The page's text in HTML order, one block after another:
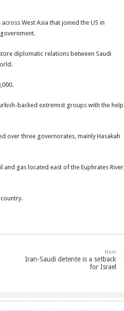
West Asia that joined the US in
diplomatic relations between Saudi
backed extremist groups with the help
over three governorates, mainly Hasakah
gas located east of the Euphrates River,
Next
Iran-Saudi detente is a setback
for Israel